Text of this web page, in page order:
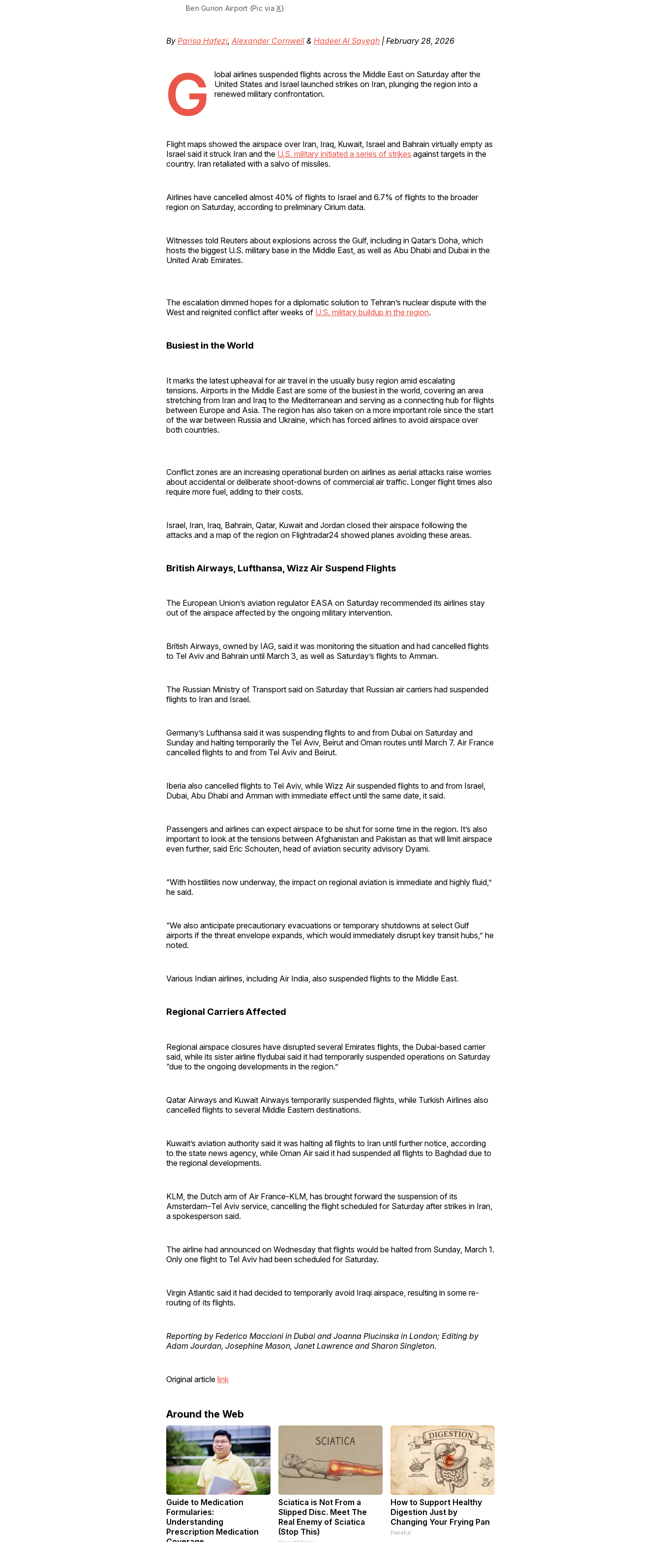
Ben Gurion Airport (Pic via X)
By Parisa Hafezi, Alexander Cornwell & Hadeel Al Sayegh | February 28, 2026
G
lobal airlines suspended flights across the Middle East on Saturday after the
United States and Israel launched strikes on Iran, plunging the region into a
renewed military confrontation.
Flight maps showed the airspace over Iran, Iraq, Kuwait, Israel and Bahrain virtually empty as
Israel said it struck Iran and the U.S. military initiated a series of strikes against targets in the
country. Iran retaliated with a salvo of missiles.
Airlines have cancelled almost 40% of flights to Israel and 6.7% of flights to the broader
region on Saturday, according to preliminary Cirium data.
Witnesses told Reuters about explosions across the Gulf, including in Qatar’s Doha, which
hosts the biggest U.S. military base in the Middle East, as well as Abu Dhabi and Dubai in the
United Arab Emirates.
The escalation dimmed hopes for a diplomatic solution to Tehran’s nuclear dispute with the
West and reignited conflict after weeks of U.S. military buildup in the region.
Busiest in the World
It marks the latest upheaval for air travel in the usually busy region amid escalating
tensions. Airports in the Middle East are some of the busiest in the world, covering an area
stretching from Iran and Iraq to the Mediterranean and serving as a connecting hub for flights
between Europe and Asia. The region has also taken on a more important role since the start
of the war between Russia and Ukraine, which has forced airlines to avoid airspace over
both countries.
Conflict zones are an increasing operational burden on airlines as aerial attacks raise worries
about accidental or deliberate shoot-downs of commercial air traffic. Longer flight times also
require more fuel, adding to their costs.
Israel, Iran, Iraq, Bahrain, Qatar, Kuwait and Jordan closed their airspace following the
attacks and a map of the region on Flightradar24 showed planes avoiding these areas.
British Airways, Lufthansa, Wizz Air Suspend Flights
The European Union’s aviation regulator EASA on Saturday recommended its airlines stay
out of the airspace affected by the ongoing military intervention.
British Airways, owned by IAG, said it was monitoring the situation and had cancelled flights
to Tel Aviv and Bahrain until March 3, as well as Saturday’s flights to Amman.
The Russian Ministry of Transport said on Saturday that Russian air carriers had suspended
flights to Iran and Israel.
Germany’s Lufthansa said it was suspending flights to and from Dubai on Saturday and
Sunday and halting temporarily the Tel Aviv, Beirut and Oman routes until March 7. Air France
cancelled flights to and from Tel Aviv and Beirut.
Iberia also cancelled flights to Tel Aviv, while Wizz Air suspended flights to and from Israel,
Dubai, Abu Dhabi and Amman with immediate effect until the same date, it said.
Passengers and airlines can expect airspace to be shut for some time in the region. It’s also
important to look at the tensions between Afghanistan and Pakistan as that will limit airspace
even further, said Eric Schouten, head of aviation security advisory Dyami.
“With hostilities now underway, the impact on regional aviation is immediate and highly fluid,”
he said.
“We also anticipate precautionary evacuations or temporary shutdowns at select Gulf
airports if the threat envelope expands, which would immediately disrupt key transit hubs,” he
noted.
Various Indian airlines, including Air India, also suspended flights to the Middle East.
Regional Carriers Affected
Regional airspace closures have disrupted several Emirates flights, the Dubai-based carrier
said, while its sister airline flydubai said it had temporarily suspended operations on Saturday
“due to the ongoing developments in the region.”
Qatar Airways and Kuwait Airways temporarily suspended flights, while Turkish Airlines also
cancelled flights to several Middle Eastern destinations.
Kuwait’s aviation authority said it was halting all flights to Iran until further notice, according
to the state news agency, while Oman Air said it had suspended all flights to Baghdad due to
the regional developments.
KLM, the Dutch arm of Air France-KLM, has brought forward the suspension of its
Amsterdam–Tel Aviv service, cancelling the flight scheduled for Saturday after strikes in Iran,
a spokesperson said.
The airline had announced on Wednesday that flights would be halted from Sunday, March 1.
Only one flight to Tel Aviv had been scheduled for Saturday.
Virgin Atlantic said it had decided to temporarily avoid Iraqi airspace, resulting in some re-
routing of its flights.
Reporting by Federico Maccioni in Dubai and Joanna Plucinska in London; Editing by
Adam Jourdan, Josephine Mason, Janet Lawrence and Sharon Singleton.
Original article link
Around the Web
Guide to Medication
Formularies:
Understanding
Prescription Medication
Sciatica is Not From a
Slipped Disc. Meet The
Real Enemy of Sciatica
(Stop This)
How to Support Healthy
Digestion Just by
Changing Your Frying Pan
Plateful